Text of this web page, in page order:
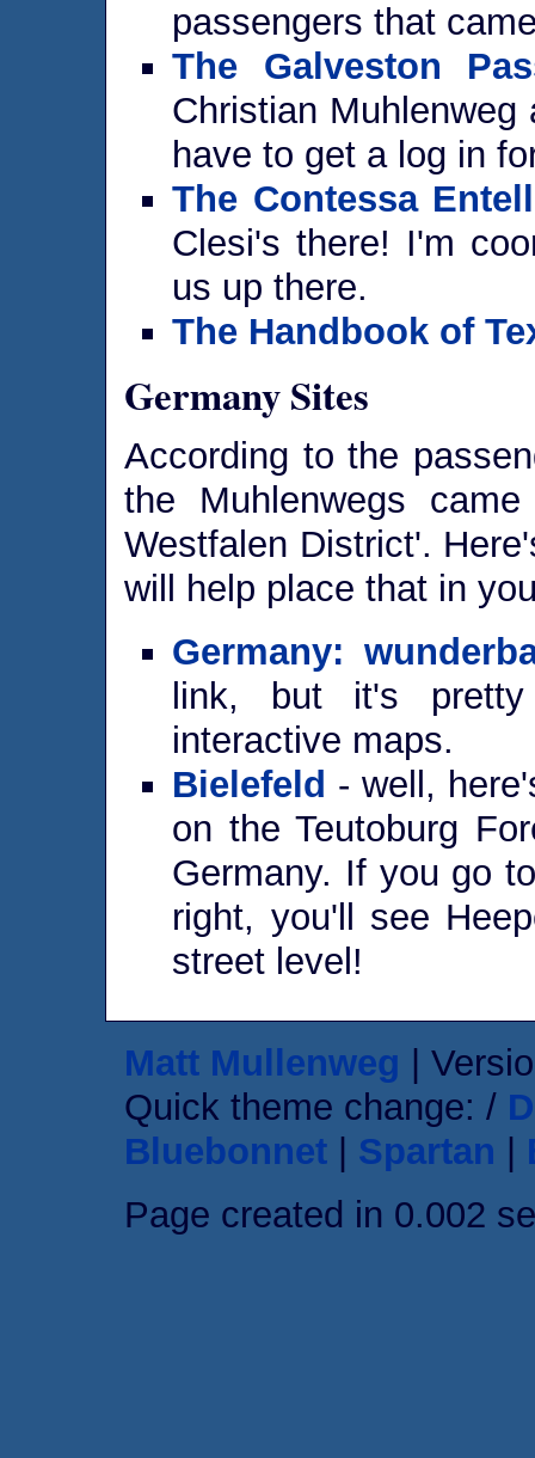
passengers that
The Galveston
Christian
have to get a log in
The Contessa
Clesi's there! I'm
us up there.
The Handbook of
Germany Sites
According to the
the Muhlenwegs
Westfalen District'.
will help place that in
Germany:
link, but it's
interactive maps.
Bielefeld - well,
on the Teutoburg
Germany. If you go
right, you'll see
street level!
Matt Mullenweg |
Quick theme change: /
Bluebonnet
Spartan
Page created in 0.002